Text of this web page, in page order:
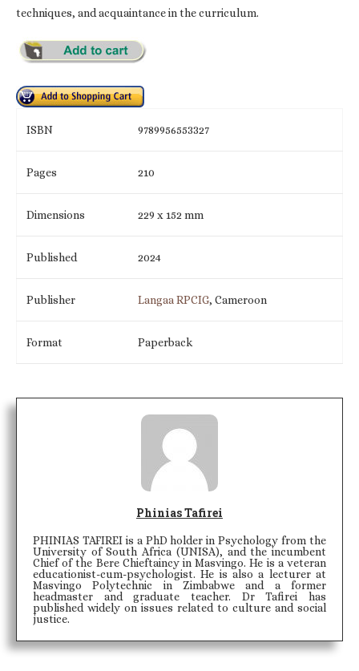
techniques, and acquaintance in the curriculum.
ISBN 9789956553327
Pages 210
Dimensions 229 x 152 mm
Published 2024
Publisher Langaa RPCIG, Cameroon
Format Paperback
Phinias Tafirei
PHINIAS TAFIREI is a PhD holder in Psychology from the
University of South Africa (UNISA), and the incumbent
Chief of the Bere Chieftaincy in Masvingo. He is a veteran
educationist-cum-psychologist. He is also a lecturer at
Masvingo Polytechnic in Zimbabwe and a former
headmaster and graduate teacher. Dr Tafirei has
published widely on issues related to culture and social
justice.